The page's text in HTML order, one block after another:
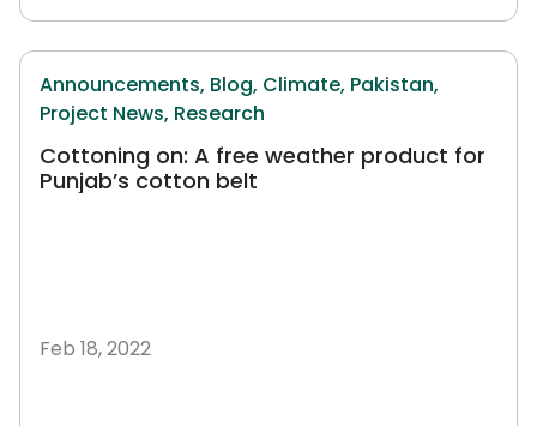
Announcements, Blog, Climate, Pakistan,
Project News, Research
Cottoning on: A free weather product for
Punjab’s cotton belt
Feb 18, 2022